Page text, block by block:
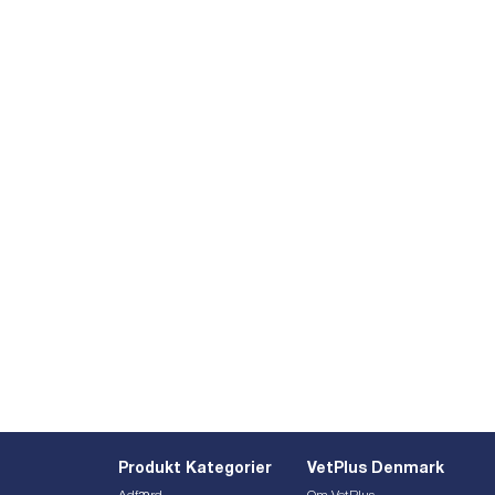
Produkt Kategorier VetPlus Denmark